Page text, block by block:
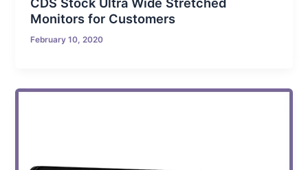
Monitors for Customers
February 10, 2020